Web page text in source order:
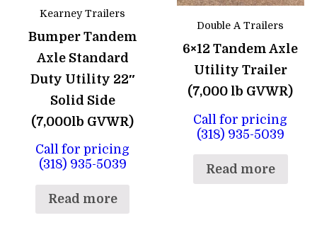
Kearney Trailers
Bumper Tandem
Axle Standard
Duty Utility 22″
Solid Side
(7,000lb GVWR)
Call for pricing
(318) 935-5039
Read more
Double A Trailers
6×12 Tandem Axle
Utility Trailer
(7,000 lb GVWR)
Call for pricing
(318) 935-5039
Read more